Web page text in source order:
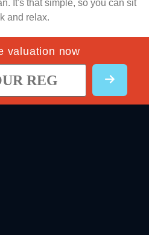
It's that simple, so you can sit
and relax.
valuation now